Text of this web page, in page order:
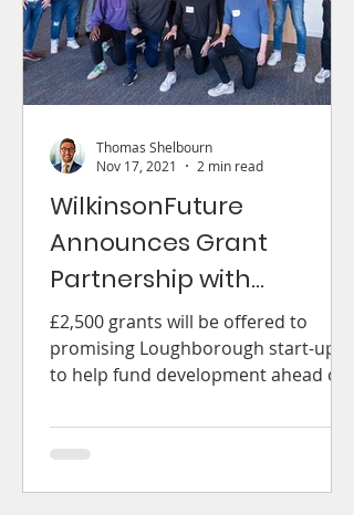
WilkinsonFuture
Announces Grant
Partnership with
Loughborough University
£2,500 grants will be offered to
promising Loughborough start-ups
to help fund development ahead of
Thomas Shelbourn
Nov 17, 2021
2 min read